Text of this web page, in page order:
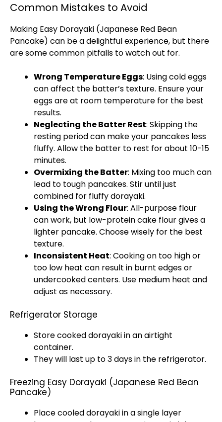
Common Mistakes to Avoid
Making Easy Dorayaki (Japanese Red Bean
Pancake) can be a delightful experience, but there
are some common pitfalls to watch out for.
Wrong Temperature Eggs: Using cold eggs
can affect the batter’s texture. Ensure your
eggs are at room temperature for the best
results.
Neglecting the Batter Rest: Skipping the
resting period can make your pancakes less
fluffy. Allow the batter to rest for about 10-15
minutes.
Overmixing the Batter: Mixing too much can
lead to tough pancakes. Stir until just
combined for fluffy dorayaki.
Using the Wrong Flour: All-purpose flour
can work, but low-protein cake flour gives a
lighter pancake. Choose wisely for the best
texture.
Inconsistent Heat: Cooking on too high or
too low heat can result in burnt edges or
undercooked centers. Use medium heat and
adjust as necessary.
Refrigerator Storage
Store cooked dorayaki in an airtight
container.
They will last up to 3 days in the refrigerator.
Freezing Easy Dorayaki (Japanese Red Bean
Pancake)
Place cooled dorayaki in a single layer